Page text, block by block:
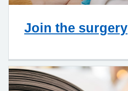
Join the surgery